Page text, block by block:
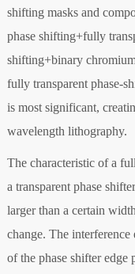
shifting masks and
phase shifting+fully
shifting+binary
fully transparent phase-
is most significant,
wavelength lithography.
The characteristic of a
a transparent phase
larger than a certain
change. The
of the phase shifter